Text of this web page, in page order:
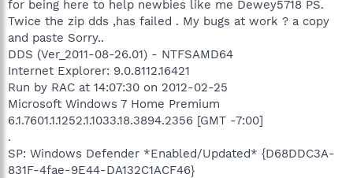
for being here to help newbies like me Dewey5718 PS.
Twice the zip dds ,has failed . My bugs at work ? a copy
and paste Sorry..
DDS (Ver_2011-08-26.01) - NTFSAMD64
Internet Explorer: 9.0.8112.16421
Run by RAC at 14:07:30 on 2012-02-25
Microsoft Windows 7 Home Premium
6.1.7601.1.1252.1.1033.18.3894.2356 [GMT -7:00]
.
SP: Windows Defender *Enabled/Updated* {D68DDC3A-
831F-4fae-9E44-DA132C1ACF46}